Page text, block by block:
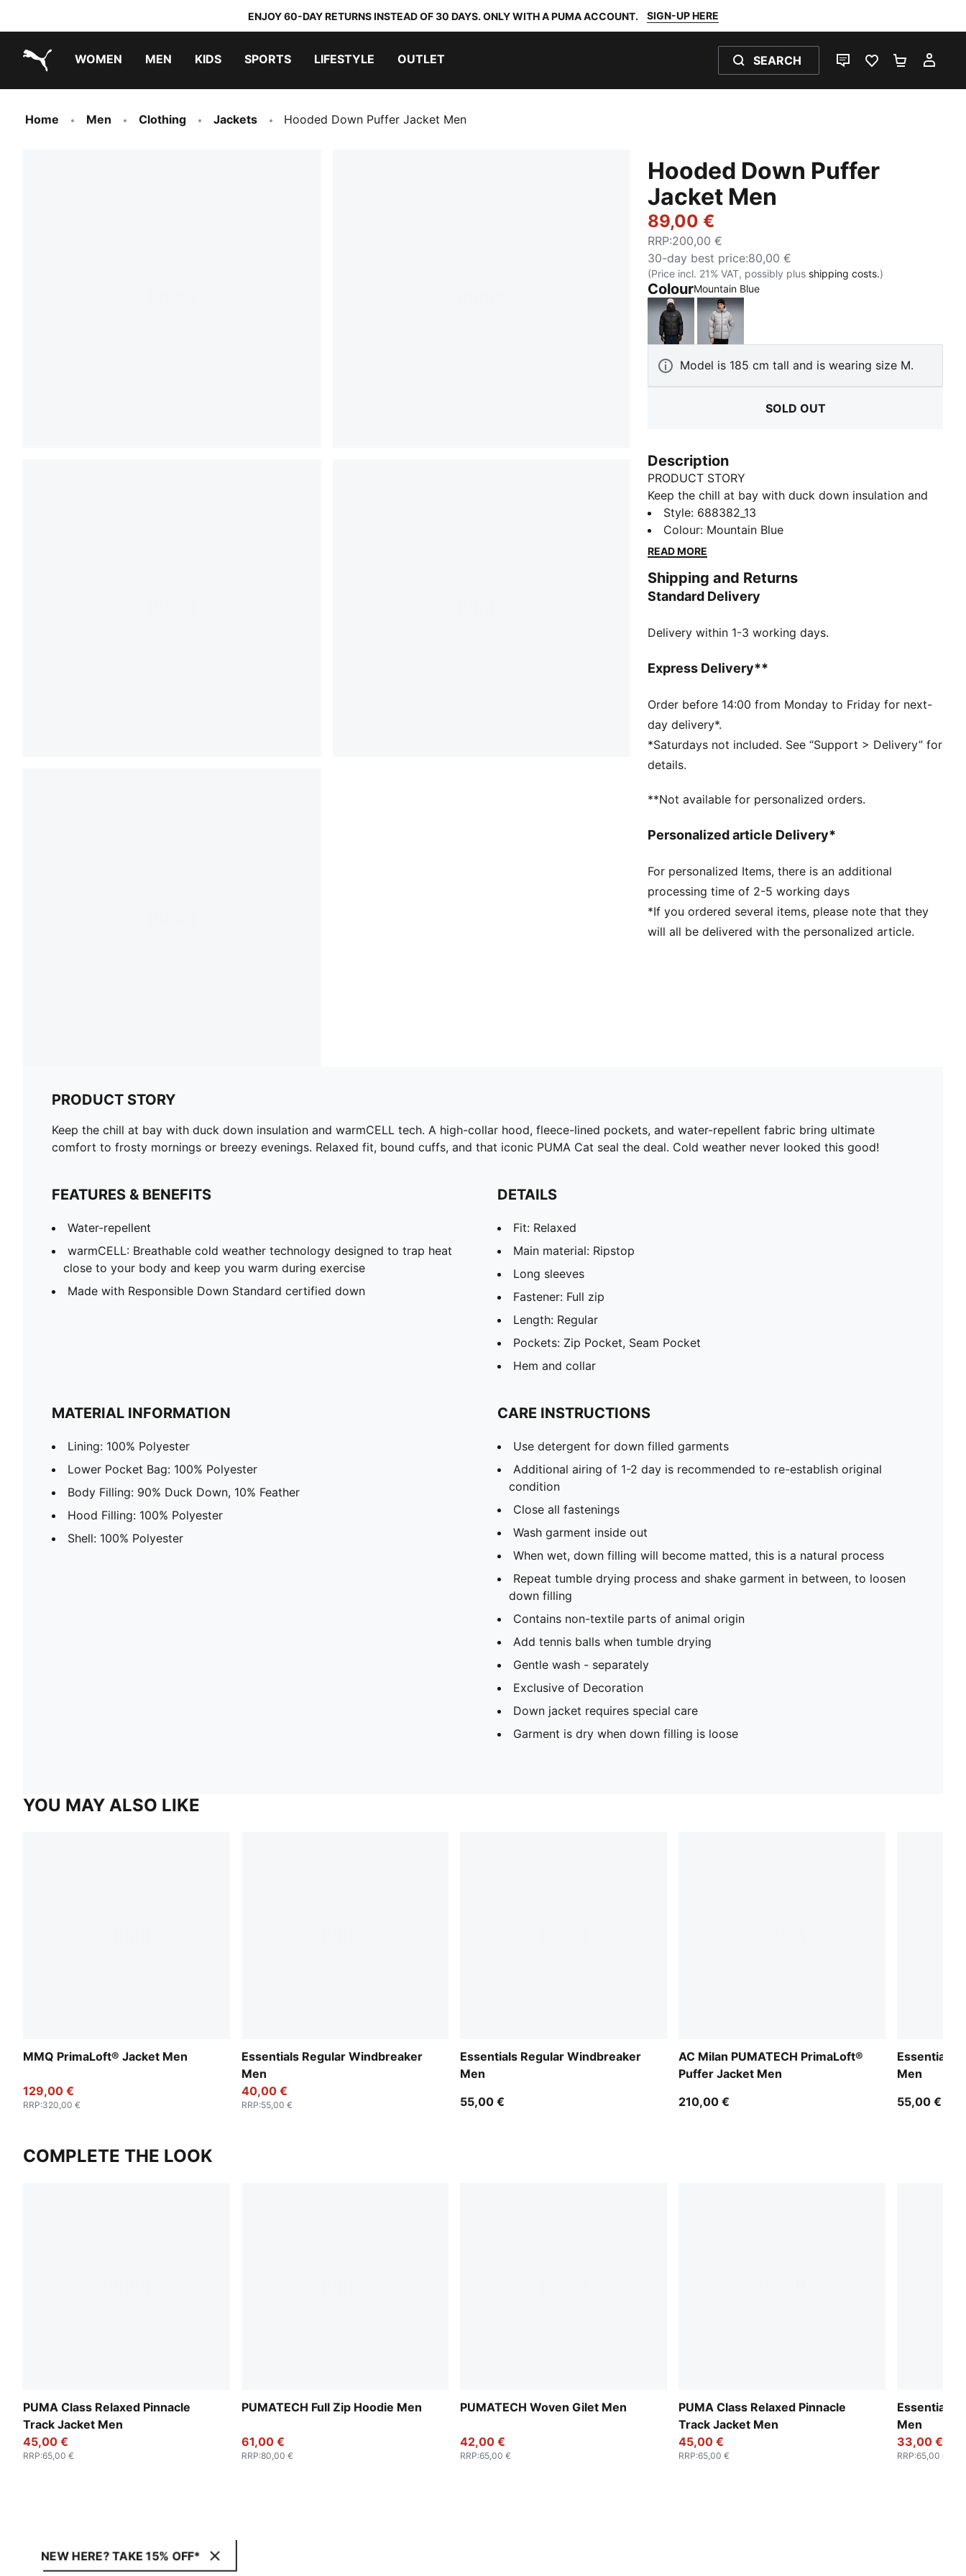
ENJOY 60-DAY RETURNS INSTEAD OF 30 DAYS. ONLY WITH A PUMA ACCOUNT. SIGN-UP HERE
WOMEN MEN KIDS SPORTS LIFESTYLE OUTLET SEARCH
LIVE CHATFAVOURITES 0
Home Men Clothing Jackets Hooded Down Puffer Jacket Men
Hooded Down Puffer
Jacket Men
89,00 €
RRP:200,00 €
30-day best price:80,00 €
(Price incl. 21% VAT, possibly plus shipping costs.)
ColourMountain Blue:
PUMA BlackGray Echo
Model is 185 cm tall and is wearing size M.
SOLD OUT
Description
PRODUCT STORY
Keep the chill at bay with duck down insulation and
warmCELL tech. A high-collar hood, fleece-lined
pockets, and water-repellent fabric bring ultimate
comfort to frosty mornings or breezy evenings.
seal the deal. Cold weather never looked this good!
FEATURES & BENEFITS
warmCELL: Breathable cold weather technology
you warm during exercise
down
DETAILS
Fit: Relaxed
Main material: Ripstop
Long sleeves
Length: Regular
Hem and collar
Style: 688382_13
Colour: Mountain Blue
READ MORE
Shipping and Returns
Standard Delivery
Delivery within 1-3 working days.
Express Delivery**
Order before 14:00 from Monday to Friday for next-
day delivery*.
*Saturdays not included. See “Support > Delivery” for
details.
**Not available for personalized orders.
Personalized article Delivery*
For personalized Items, there is an additional
processing time of 2-5 working days
*If you ordered several items, please note that they
will all be delivered with the personalized article.
PRODUCT STORY
Keep the chill at bay with duck down insulation and warmCELL tech. A high-collar hood, fleece-lined pockets, and water-repellent fabric bring ultimate
comfort to frosty mornings or breezy evenings. Relaxed fit, bound cuffs, and that iconic PUMA Cat seal the deal. Cold weather never looked this good!
FEATURES & BENEFITS
Water-repellent
warmCELL: Breathable cold weather technology designed to trap heat
close to your body and keep you warm during exercise
Made with Responsible Down Standard certified down
DETAILS
Fit: Relaxed
Main material: Ripstop
Long sleeves
Fastener: Full zip
Length: Regular
Pockets: Zip Pocket, Seam Pocket
Hem and collar
MATERIAL INFORMATION
Lining: 100% Polyester
Lower Pocket Bag: 100% Polyester
Body Filling: 90% Duck Down, 10% Feather
Hood Filling: 100% Polyester
Shell: 100% Polyester
CARE INSTRUCTIONS
Use detergent for down filled garments
Additional airing of 1-2 day is recommended to re-establish original
condition
Close all fastenings
Wash garment inside out
When wet, down filling will become matted, this is a natural process
Repeat tumble drying process and shake garment in between, to loosen
down filling
Contains non-textile parts of animal origin
Add tennis balls when tumble drying
Gentle wash - separately
Exclusive of Decoration
Down jacket requires special care
Garment is dry when down filling is loose
YOU MAY ALSO LIKE
MMQ PrimaLoft® Jacket Men
129,00 €
RRP:320,00 €
Essentials Regular Windbreaker
Men
40,00 €
RRP:55,00 €
Essentials Regular Windbreaker
Men
55,00 €
AC Milan PUMATECH PrimaLoft®
Puffer Jacket Men
210,00 €
Essentials
Men
55,00 €
COMPLETE THE LOOK
PUMA Class Relaxed Pinnacle
Track Jacket Men
45,00 €
RRP:65,00 €
PUMATECH Full Zip Hoodie Men
61,00 €
RRP:80,00 €
PUMATECH Woven Gilet Men
42,00 €
RRP:65,00 €
PUMA Class Relaxed Pinnacle
Track Jacket Men
45,00 €
RRP:65,00 €
Essentials
Men
33,00 €
RRP:65,00 €
NEW HERE? TAKE 15% OFF*